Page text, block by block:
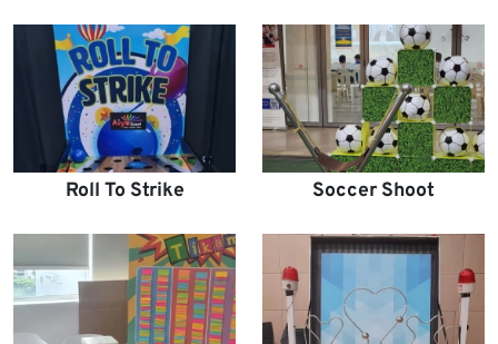
Roll To Strike Soccer Shoot